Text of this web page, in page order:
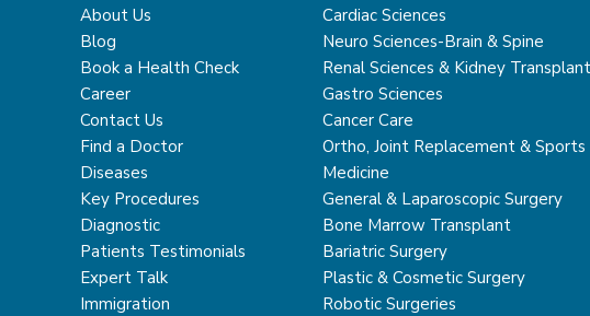
About Us
Blog
Book a Health Check
Career
Contact Us
Find a Doctor
Diseases
Key Procedures
Diagnostic
Patients Testimonials
Expert Talk
Immigration
Cardiac Sciences
Neuro Sciences-Brain & Spine
Renal Sciences & Kidney Transplant
Gastro Sciences
Cancer Care
Ortho, Joint Replacement & Sports
Medicine
General & Laparoscopic Surgery
Bone Marrow Transplant
Bariatric Surgery
Plastic & Cosmetic Surgery
Robotic Surgeries